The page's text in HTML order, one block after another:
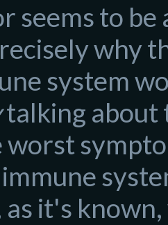
seems to
why
system
talking about
worst
as it's